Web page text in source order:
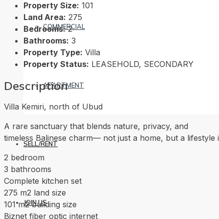
COMMERCIAL
APARTMENT
SELL/RENT
JOIN US
Property Size: 101
Land Area: 275
Bedrooms: 2
Bathrooms: 3
Property Type: Villa
Property Status: LEASEHOLD, SECONDARY
Description
Villa Kemiri, north of Ubud
A rare sanctuary that blends nature, privacy, and
timeless Balinese charm— not just a home, but a lifestyle
2 bedroom
3 bathrooms
Complete kitchen set
275 m2 land size
101 m2 building size
Biznet fiber optic internet